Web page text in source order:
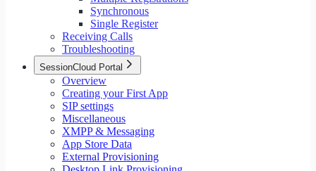
Synchronous
Single Register
Receiving Calls
Troubleshooting
SessionCloud Portal
Overview
Creating your First App
SIP settings
Miscellaneous
XMPP & Messaging
App Store Data
External Provisioning